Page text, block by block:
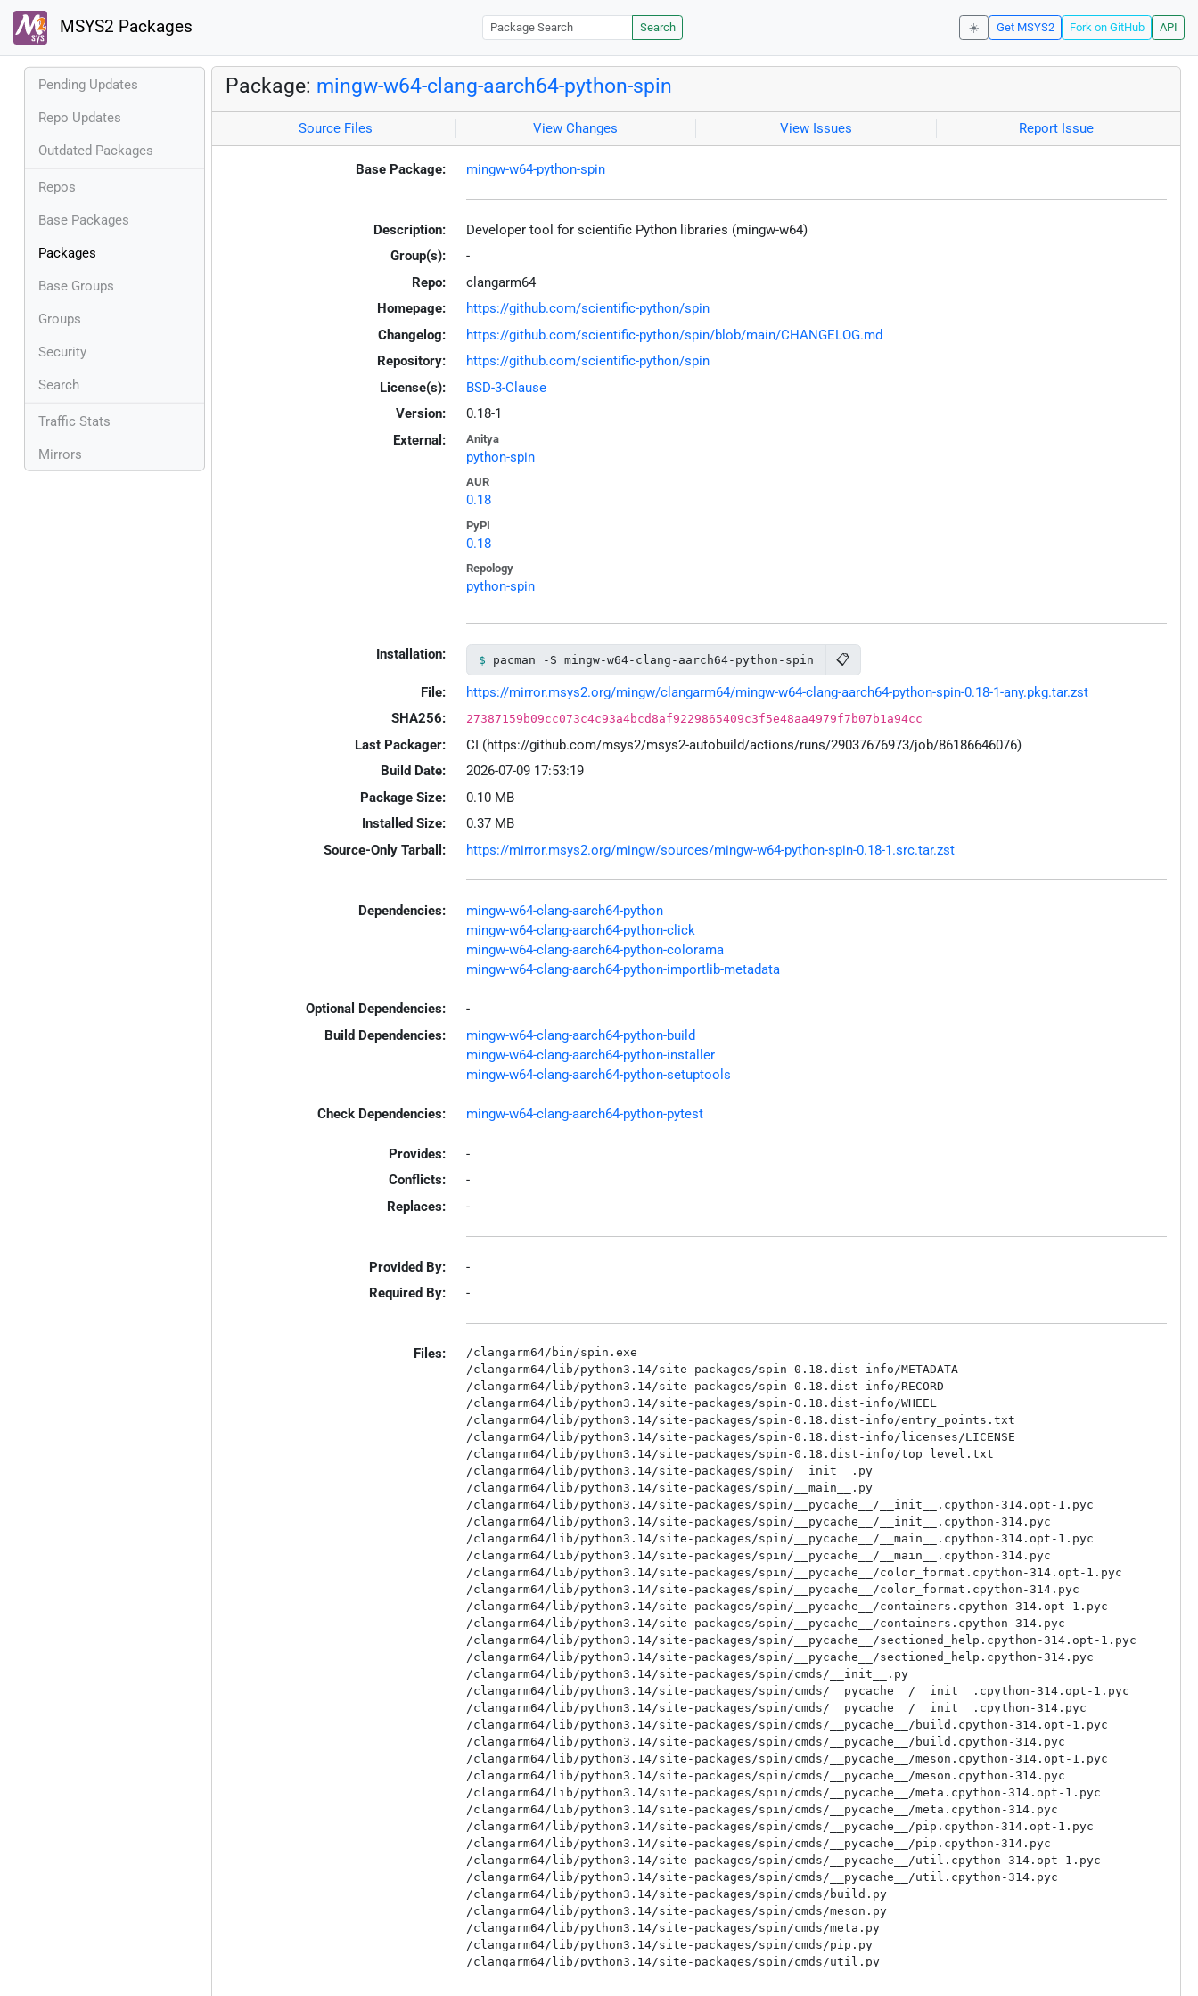
MSYS2 Packages Search ☀️ Get MSYS2 Fork on GitHub API
Pending Updates
Repo Updates
Outdated Packages
Repos
Base Packages
Packages
Base Groups
Groups
Security
Search
Traffic Stats
Mirrors
Package: mingw-w64-clang-aarch64-python-spin
Source Files View Changes View Issues Report Issue
Base Package: mingw-w64-python-spin
Description:
Developer tool for scientific Python libraries (mingw-w64)
Group(s):
-
Repo:
clangarm64
Homepage:
https://github.com/scientific-python/spin
Changelog:
https://github.com/scientific-python/spin/blob/main/CHANGELOG.md
Repository:
https://github.com/scientific-python/spin
License(s):
BSD-3-Clause
Version:
0.18-1
External:
Anitya
python-spin
AUR
0.18
PyPI
0.18
Repology
python-spin
Installation: pacman -S mingw-w64-clang-aarch64-python-spin 📋
File:
https://mirror.msys2.org/mingw/clangarm64/mingw-w64-clang-aarch64-python-spin-0.18-1-any.pkg.tar.zst
SHA256:
27387159b09cc073c4c93a4bcd8af9229865409c3f5e48aa4979f7b07b1a94cc
Last Packager:
CI (https://github.com/msys2/msys2-autobuild/actions/runs/29037676973/job/86186646076)
Build Date:
2026-07-09 17:53:19
Package Size:
0.10 MB
Installed Size:
0.37 MB
Source-Only Tarball:
https://mirror.msys2.org/mingw/sources/mingw-w64-python-spin-0.18-1.src.tar.zst
Dependencies:
mingw-w64-clang-aarch64-python
mingw-w64-clang-aarch64-python-click
mingw-w64-clang-aarch64-python-colorama
mingw-w64-clang-aarch64-python-importlib-metadata
Optional Dependencies:
-
Build Dependencies:
mingw-w64-clang-aarch64-python-build
mingw-w64-clang-aarch64-python-installer
mingw-w64-clang-aarch64-python-setuptools
Check Dependencies: mingw-w64-clang-aarch64-python-pytest
Provides:
-
Conflicts:
-
Replaces:
-
Provided By:
-
Required By:
-
Files:
/clangarm64/bin/spin.exe
/clangarm64/lib/python3.14/site-packages/spin-0.18.dist-info/METADATA
/clangarm64/lib/python3.14/site-packages/spin-0.18.dist-info/RECORD
/clangarm64/lib/python3.14/site-packages/spin-0.18.dist-info/WHEEL
/clangarm64/lib/python3.14/site-packages/spin-0.18.dist-info/entry_points.txt
/clangarm64/lib/python3.14/site-packages/spin-0.18.dist-info/licenses/LICENSE
/clangarm64/lib/python3.14/site-packages/spin-0.18.dist-info/top_level.txt
/clangarm64/lib/python3.14/site-packages/spin/__init__.py
/clangarm64/lib/python3.14/site-packages/spin/__main__.py
/clangarm64/lib/python3.14/site-packages/spin/__pycache__/__init__.cpython-314.opt-1.pyc
/clangarm64/lib/python3.14/site-packages/spin/__pycache__/__init__.cpython-314.pyc
/clangarm64/lib/python3.14/site-packages/spin/__pycache__/__main__.cpython-314.opt-1.pyc
/clangarm64/lib/python3.14/site-packages/spin/__pycache__/__main__.cpython-314.pyc
/clangarm64/lib/python3.14/site-packages/spin/__pycache__/color_format.cpython-314.opt-1.pyc
/clangarm64/lib/python3.14/site-packages/spin/__pycache__/color_format.cpython-314.pyc
/clangarm64/lib/python3.14/site-packages/spin/__pycache__/containers.cpython-314.opt-1.pyc
/clangarm64/lib/python3.14/site-packages/spin/__pycache__/containers.cpython-314.pyc
/clangarm64/lib/python3.14/site-packages/spin/__pycache__/sectioned_help.cpython-314.opt-1.pyc
/clangarm64/lib/python3.14/site-packages/spin/__pycache__/sectioned_help.cpython-314.pyc
/clangarm64/lib/python3.14/site-packages/spin/cmds/__init__.py
/clangarm64/lib/python3.14/site-packages/spin/cmds/__pycache__/__init__.cpython-314.opt-1.pyc
/clangarm64/lib/python3.14/site-packages/spin/cmds/__pycache__/__init__.cpython-314.pyc
/clangarm64/lib/python3.14/site-packages/spin/cmds/__pycache__/build.cpython-314.opt-1.pyc
/clangarm64/lib/python3.14/site-packages/spin/cmds/__pycache__/build.cpython-314.pyc
/clangarm64/lib/python3.14/site-packages/spin/cmds/__pycache__/meson.cpython-314.opt-1.pyc
/clangarm64/lib/python3.14/site-packages/spin/cmds/__pycache__/meson.cpython-314.pyc
/clangarm64/lib/python3.14/site-packages/spin/cmds/__pycache__/meta.cpython-314.opt-1.pyc
/clangarm64/lib/python3.14/site-packages/spin/cmds/__pycache__/meta.cpython-314.pyc
/clangarm64/lib/python3.14/site-packages/spin/cmds/__pycache__/pip.cpython-314.opt-1.pyc
/clangarm64/lib/python3.14/site-packages/spin/cmds/__pycache__/pip.cpython-314.pyc
/clangarm64/lib/python3.14/site-packages/spin/cmds/__pycache__/util.cpython-314.opt-1.pyc
/clangarm64/lib/python3.14/site-packages/spin/cmds/__pycache__/util.cpython-314.pyc
/clangarm64/lib/python3.14/site-packages/spin/cmds/build.py
/clangarm64/lib/python3.14/site-packages/spin/cmds/meson.py
/clangarm64/lib/python3.14/site-packages/spin/cmds/meta.py
/clangarm64/lib/python3.14/site-packages/spin/cmds/pip.py
/clangarm64/lib/python3.14/site-packages/spin/cmds/util.py